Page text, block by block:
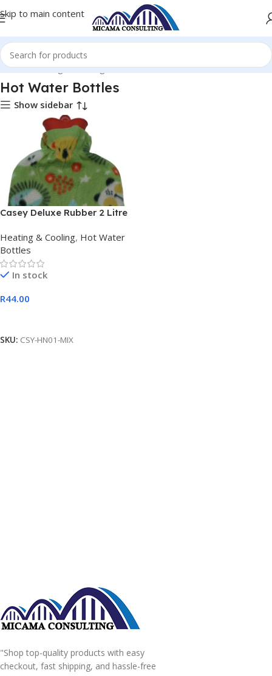
Skip to main content
Home Heating & Cooling Hot Water Bottles
Hot Water Bottles
Show sidebar
Casey Deluxe Rubber 2 Litre
Material
Heating & Cooling, Hot Water
Bottles
In stock
R44.00
SKU: CSY-HN01-MIX
"Shop top-quality products with easy
checkout, fast shipping, and hassle-free